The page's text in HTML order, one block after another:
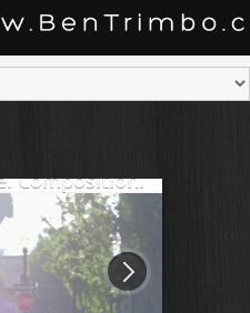
Composition.